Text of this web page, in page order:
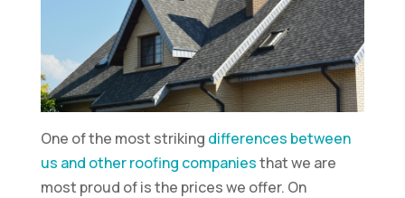
One of the most striking differences between
us and other roofing companiesthat we are
most proud of is the prices we offer. On